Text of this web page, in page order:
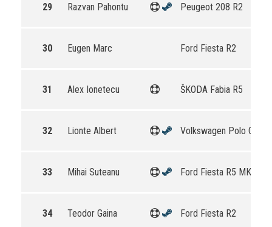
29 Razvan Pahontu Peugeot 208 R2
30 Eugen Marc Ford Fiesta R2
31 Alex Ionetecu ŠKODA Fabia R5
32 Lionte Albert Volkswagen Polo GTI
33 Mihai Suteanu Ford Fiesta R5 MKII
34 Teodor Gaina Ford Fiesta R2